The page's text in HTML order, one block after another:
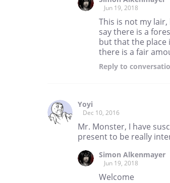
Jun 19, 2018
This is not my
say there is a
but that the place
there is a fair
Reply to
Yoyi
Dec 10, 2016
Mr. Monster, I have
present to be really
Simon Alkenmayer
Jun 19, 2018
Welcome